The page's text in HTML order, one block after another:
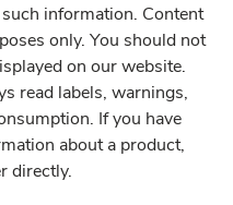
information. Content
only. You should not
on our website.
read labels, warnings,
If you have
about a product,
directly.